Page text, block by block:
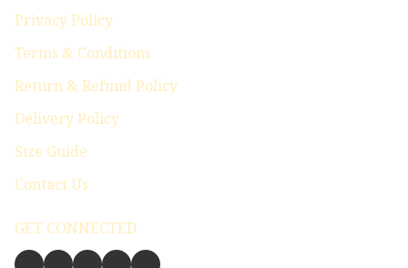
Privacy Policy
Terms & Conditions
Return & Refund Policy
Delivery Policy
Size Guide
Contact Us
GET CONNECTED